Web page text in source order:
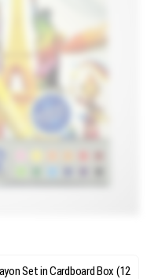
Set in Cardboard Box (12